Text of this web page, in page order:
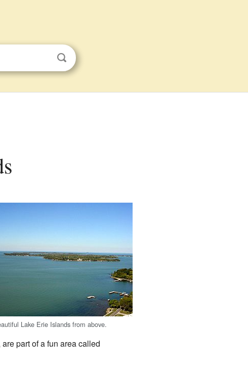
Lake Erie Islands from above.
are part of a fun area called